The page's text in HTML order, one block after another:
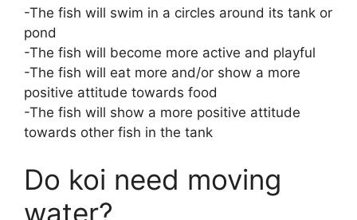
y
V
i
-The fish will swim in a circles around its tank or
pond
-The fish will become more active and playful
-The fish will eat more and/or show a more
positive attitude towards food
-The fish will show a more positive attitude
towards other fish in the tank
Do koi need moving
water?